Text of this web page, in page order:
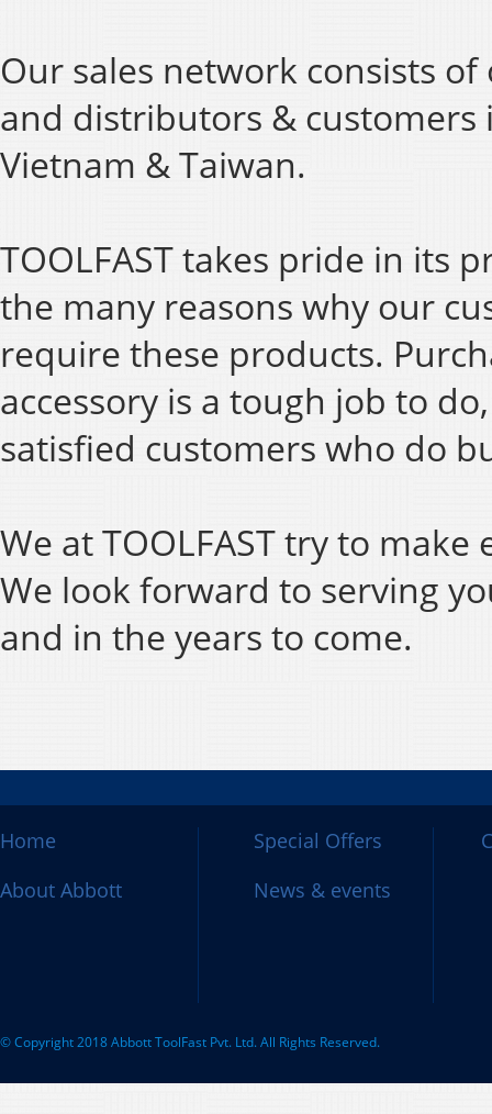
Our sales network consists
and distributors & customers
Vietnam & Taiwan.
TOOLFAST takes pride in its
the many reasons why our
require these products.
accessory is a tough job to
satisfied customers who do
We at TOOLFAST try to
We look forward to serving
and in the years to come.
Home
About Abbott
Special Offers
News & events
© Copyright 2018 Abbott ToolFast Pvt. Ltd. All Rights Reserved.